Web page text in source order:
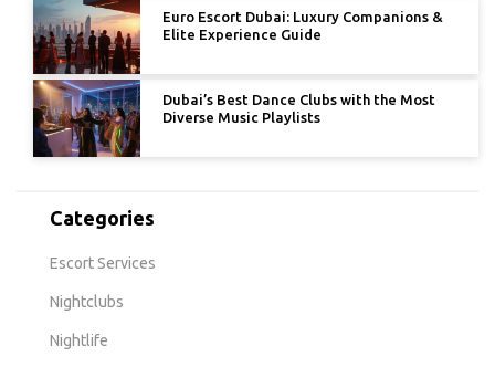
Euro Escort Dubai: Luxury Companions &
Elite Experience Guide
Dubai’s Best Dance Clubs with the Most
Diverse Music Playlists
Categories
Escort Services
Nightclubs
Nightlife